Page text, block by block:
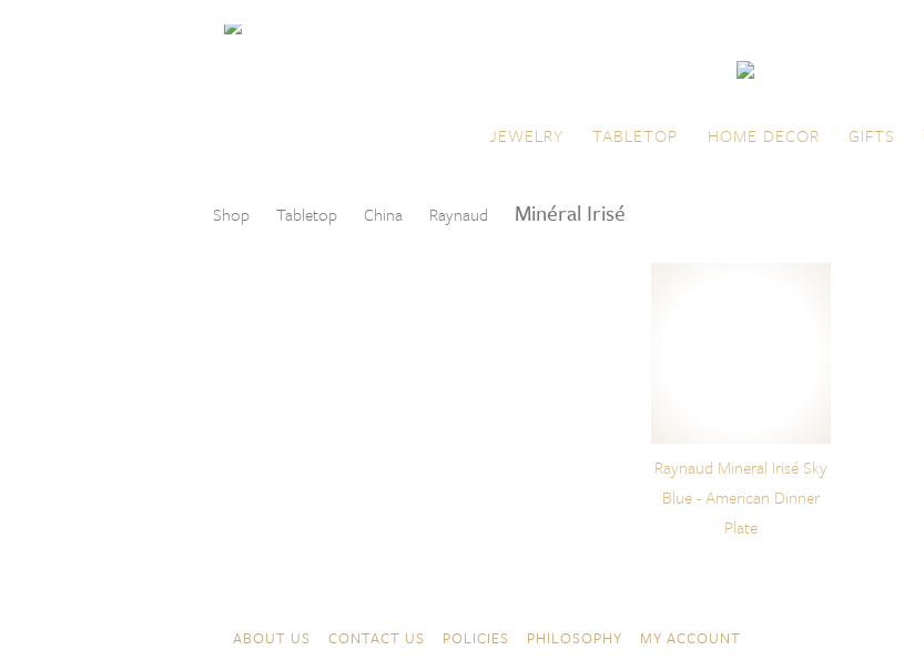
JEWELRY TABLETOP HOME DECOR GIFTS
Shop Tabletop China Raynaud Minéral Irisé
Raynaud Mineral Irisé Sky
Blue - American Dinner
Plate
ABOUT US CONTACT US POLICIES PHILOSOPHY MY ACCOUNT